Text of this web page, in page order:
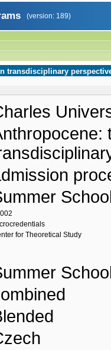
(version: 189)
transdisciplinary
for Theoretical Study